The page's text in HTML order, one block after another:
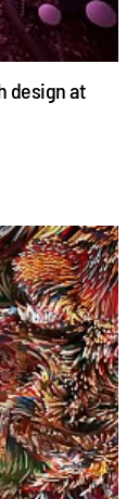
design at